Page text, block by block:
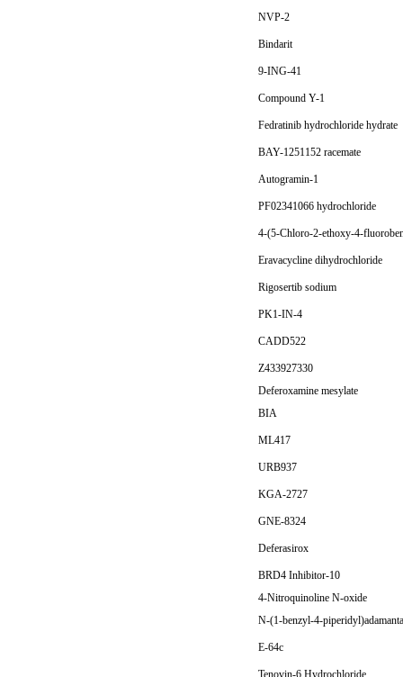
NVP-2
Bindarit
9-ING-41
Compound Y-1
Fedratinib hydrochloride hydrate
BAY-1251152 racemate
Autogramin-1
PF02341066 hydrochloride
4-(5-Chloro-2-ethoxy-4-
Eravacycline dihydrochloride
Rigosertib sodium
PK1-IN-4
CADD522
Z433927330
Deferoxamine mesylate
BIA
ML417
URB937
KGA-2727
GNE-8324
Deferasirox
BRD4 Inhibitor-10
4-Nitroquinoline N-oxide
N-(1-benzyl-4-
E-64c
Tenovin-6 Hydrochloride